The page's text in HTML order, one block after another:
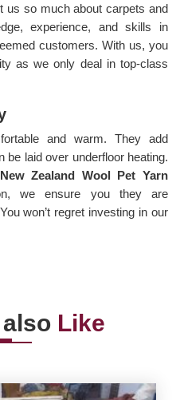
us so much about carpets and
experience, and skills in
customers. With us, you
as we only deal in top-class
and warm. They add
laid over underfloor heating.
New Zealand Wool Pet Yarn
we ensure you they are
won’t regret investing in our
Like